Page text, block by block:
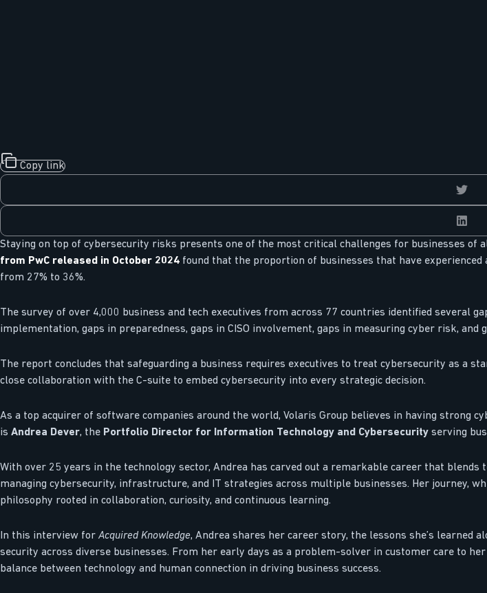
Copy link
Staying on top of cybersecurity risks presents one of the most critical challenges for businesses
from PwC released in October 2024 found that the proportion of businesses that have
from 27% to 36%.
The survey of over 4,000 business and tech executives from across 77 countries identified several
implementation, gaps in preparedness, gaps in CISO involvement, gaps in measuring cyber risk,
The report concludes that safeguarding a business requires executives to treat cybersecurity as a
close collaboration with the C-suite to embed cybersecurity into every strategic decision.
As a top acquirer of software companies around the world, Volaris Group believes in having strong
is Andrea Dever, the Portfolio Director for Information Technology and Cybersecurity serving
With over 25 years in the technology sector, Andrea has carved out a remarkable career that
managing cybersecurity, infrastructure, and IT strategies across multiple businesses. Her journey,
philosophy rooted in collaboration, curiosity, and continuous learning.
In this interview for Acquired Knowledge, Andrea shares her career story, the lessons she’s learned
security across diverse businesses. From her early days as a problem-solver in customer care to
balance between technology and human connection in driving business success.